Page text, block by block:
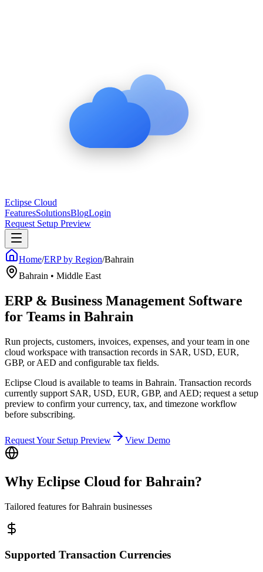
Eclipse Cloud
FeaturesSolutionsBlogLogin
Request Setup Preview
Home/ERP by Region/Bahrain
Bahrain • Middle East
ERP & Business Management Software
for Teams in Bahrain
Run projects, customers, invoices, expenses, and your team in one
cloud workspace with transaction records in SAR, USD, EUR,
GBP, or AED and configurable tax fields.
Eclipse Cloud is available to teams in Bahrain. Transaction records
currently support SAR, USD, EUR, GBP, and AED; request a setup
preview to confirm your currency, tax, and timezone workflow
before subscribing.
Request Your Setup Preview View Demo
Why Eclipse Cloud for Bahrain?
Tailored features forBahrain businesses
Supported Transaction Currencies